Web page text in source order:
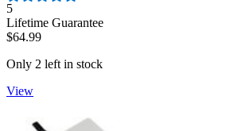
Number of reviews:
5
Lifetime Guarantee
$64.99
Only 2 left in stock
View